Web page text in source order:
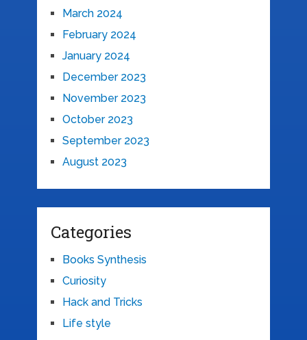
March 2024
February 2024
January 2024
December 2023
November 2023
October 2023
September 2023
August 2023
Categories
Books Synthesis
Curiosity
Hack and Tricks
Life style